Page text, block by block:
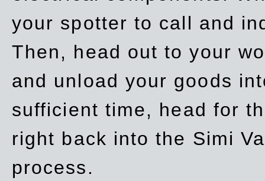
your spotter to call and
Then, head out to your
and unload your goods
sufficient time, head for
right back into the Simi
process.